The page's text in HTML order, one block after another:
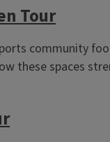
Tour
community
these spaces